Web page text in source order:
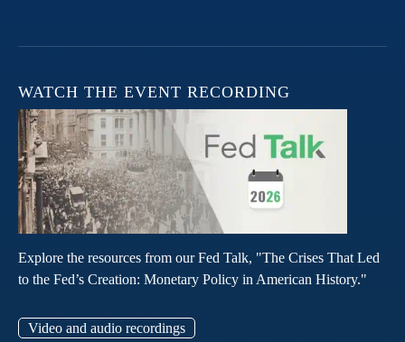
WATCH THE EVENT RECORDING
Explore the resources from our Fed Talk, "The Crises That Led
to the Fed’s Creation: Monetary Policy in American History."
Video and audio recordings